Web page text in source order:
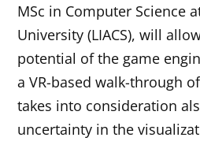
MSc in Computer Science
University (LIACS), will
potential of the game
a VR-based walk-through
takes into consideration
uncertainty in the